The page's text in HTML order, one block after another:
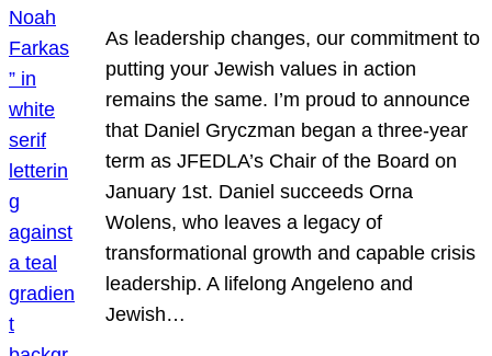
As leadership changes, our commitment to
putting your Jewish values in action
remains the same. I’m proud to announce
that Daniel Gryczman began a three-year
term as JFEDLA’s Chair of the Board on
January 1st. Daniel succeeds Orna
Wolens, who leaves a legacy of
transformational growth and capable crisis
leadership. A lifelong Angeleno and
Jewish…